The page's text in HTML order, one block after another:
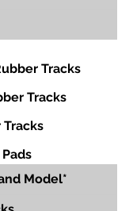
Tracks
Tracks
Tracks